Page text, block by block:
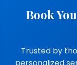
Book
Trusted by